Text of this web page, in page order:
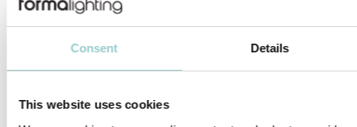
Consent Details
This website uses cookies
faceted screen made from thermoplastic. Polaris 30 adjustable
series is available in different configurations of 4x 8x 12x and
An innovative solution for high brilliance and performance. The
a high contrast and circular light emission.